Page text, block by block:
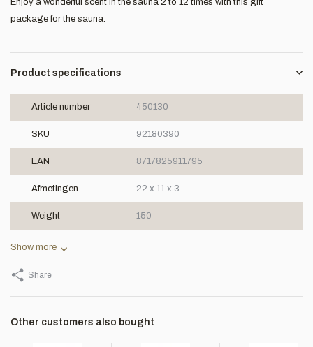
Enjoy a wonderful scent in the sauna 2 to 12 times with this gift
package for the sauna.
Product specifications
Article number 450130
SKU 92180390
EAN 8717825911795
Afmetingen 22 x 11 x 3
Weight 150
Show more
Share
Other customers also bought